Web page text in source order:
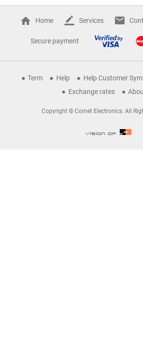
Home Services
Secure payment
Term Help Help Customer
Exchange rates
Copyright © Comet Electronics. All